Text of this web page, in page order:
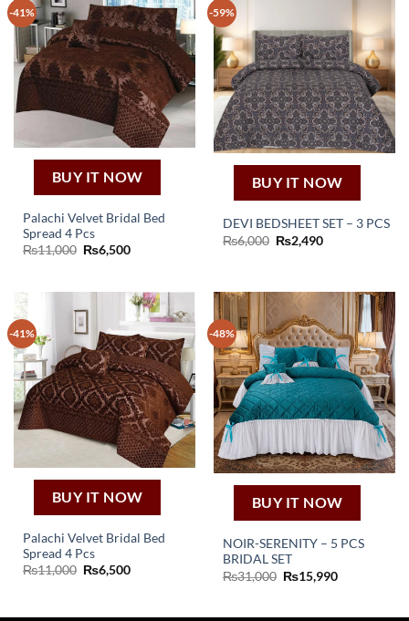
-41%
BUY IT NOW
Palachi Velvet Bridal Bed
Spread 4 Pcs
₨11,000 Original
price
₨6,500Current
-59%
BUY IT NOW
DEVI BEDSHEET SET – 3 PCS
₨6,000 Original
price
₨2,490Current
-41%
BUY IT NOW
Palachi Velvet Bridal Bed
Spread 4 Pcs
₨11,000 Original
price
₨6,500Current
-48%
BUY IT NOW
NOIR-SERENITY – 5 PCS
BRIDAL SET
₨31,000 Original
₨15,990Current